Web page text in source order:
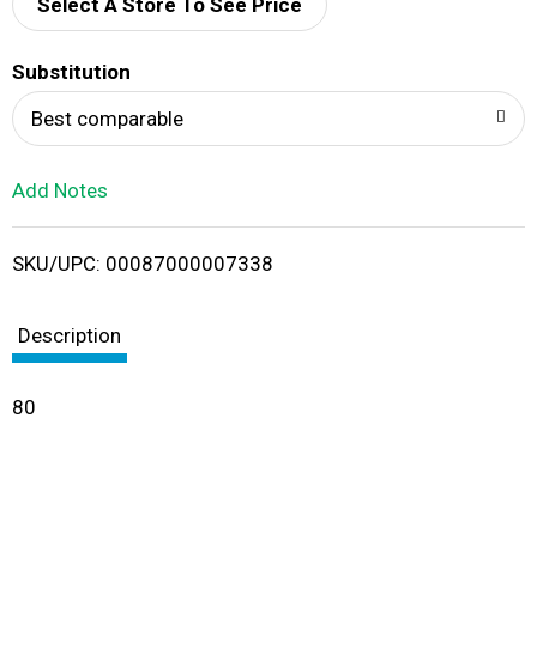
d
i
Select A Store To See Price
Substitution
Best comparable
Add Notes
SKU/UPC: 00087000007338
Description
80